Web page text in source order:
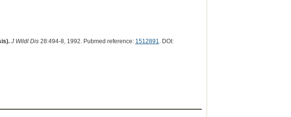
J Wildl Dis28:494-8, 1992. Pubmed reference: 1512891. DOI: